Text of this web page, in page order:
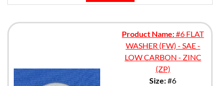
Product Name:#6 FLAT
WASHER (FW) - SAE -
LOW CARBON - ZINC
(ZP)
Size:#6